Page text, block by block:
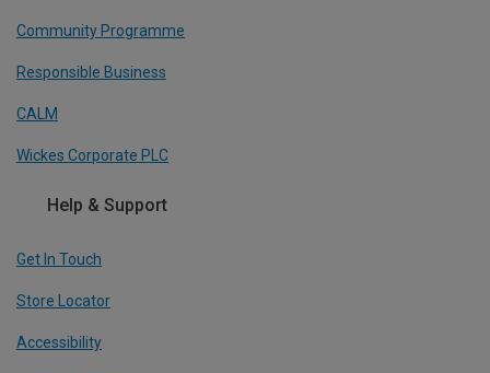
Community Programme
Responsible Business
CALM
Wickes Corporate PLC
Help & Support
Get In Touch
Store Locator
Accessibility